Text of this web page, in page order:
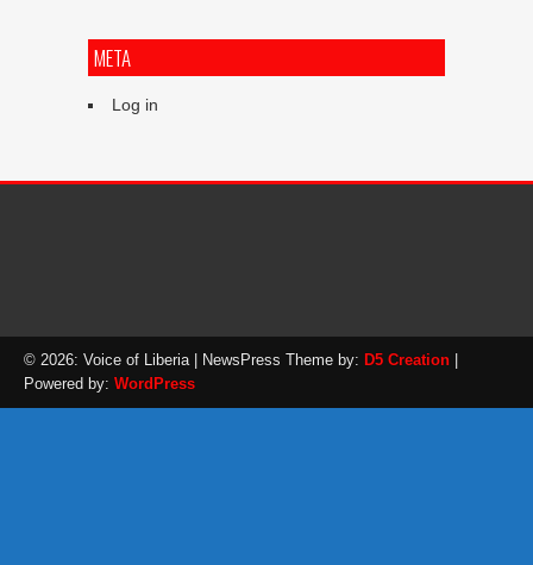
META
Log in
© 2026: Voice of Liberia | NewsPress Theme by: D5 Creation
Powered by: WordPress